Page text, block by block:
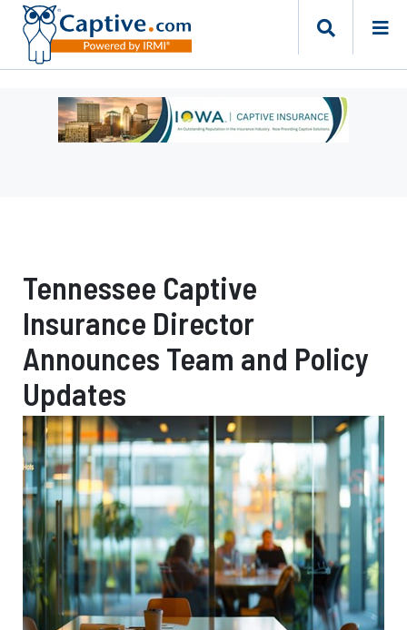
Ad
-
and
Financial
Services
Tennessee Captive
Insurance Director
Announces Team and Policy
Updates